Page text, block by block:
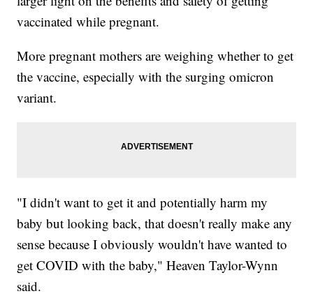
vaccinated while pregnant.
More pregnant mothers are weighing whether to get
the vaccine, especially with the surging omicron
variant.
"I didn't want to get it and potentially harm my
baby but looking back, that doesn't really make any
sense because I obviously wouldn't have wanted to
get COVID with the baby," Heaven Taylor-Wynn
said.